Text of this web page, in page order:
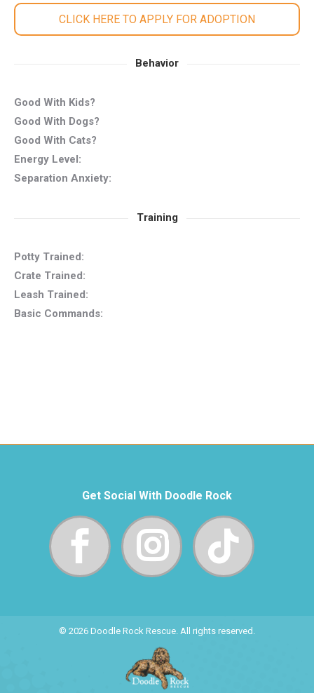
CLICK HERE TO APPLY FOR ADOPTION
Behavior
Good With Kids?
Good With Dogs?
Good With Cats?
Energy Level:
Separation Anxiety:
Training
Potty Trained:
Crate Trained:
Leash Trained:
Basic Commands:
Get Social With Doodle Rock
© 2026 Doodle Rock Rescue. All rights reserved.